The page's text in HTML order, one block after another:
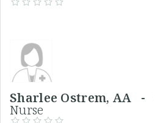
Sharlee Ostrem, AA -
Nurse